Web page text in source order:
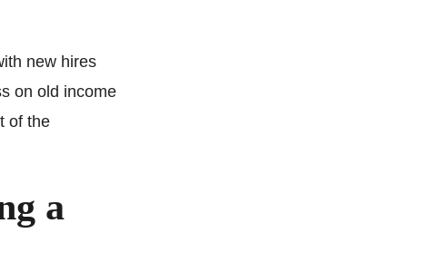
new hires
on old income
of the
a